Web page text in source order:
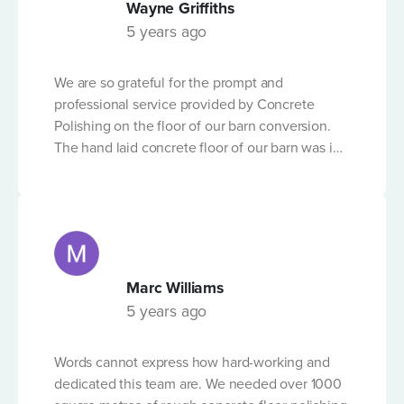
OTHER DETAILS
will store and process the personal data that you provide
above for the purposes of dealing with your enquiry, and that
responding to you via email or telephone may be required in
delivering results with what can be a tricky -
technical process. We can't recommend the
Wayne Griffiths
5 years ago
We are so grateful for the prompt and
professional service provided by Concrete
Polishing on the floor of our barn conversion.
The hand laid concrete floor of our barn was in
Christmas, it is now in excellent condition. We
don't have any concerns and would
recommend their service to anyone needing
their advice and professional quality service.
Marc Williams
5 years ago
Words cannot express how hard-working and
dedicated this team are. We needed over 1000